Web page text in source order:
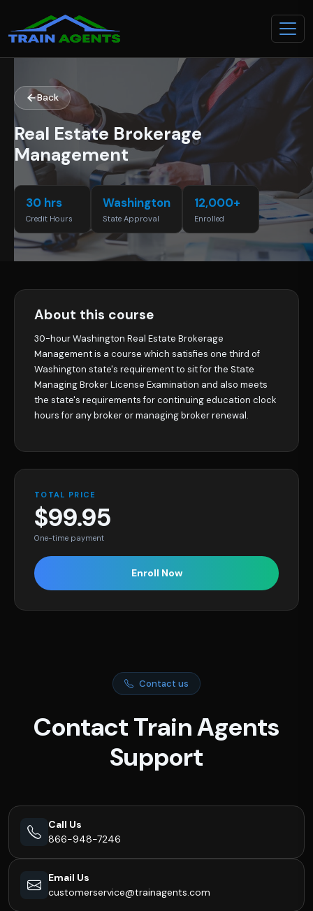
Back
Real Estate Brokerage
Management
30 hrs
Credit Hours
Washington
State Approval
12,000+
Enrolled
About this course
30-hour Washington Real Estate Brokerage
Management is a course which satisfies one third of
Washington state's requirement to sit for the State
Managing Broker License Examination and also meets
the state's requirements for continuing education clock
hours for any broker or managing broker renewal.
TOTAL PRICE
$99.95
One-time payment
Enroll Now
Contact us
Contact Train Agents
Support
Call Us
866-948-7246
Email Us
customerservice@trainagents.com